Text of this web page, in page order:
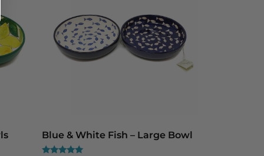
Blue & White Fish – Large Bowl